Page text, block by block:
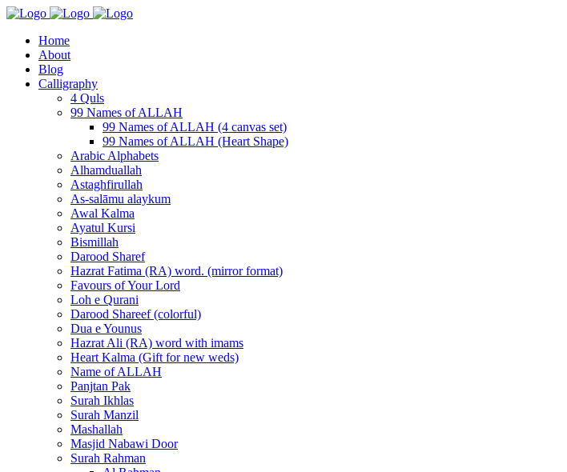
Home
About
Blog
Calligraphy
4 Quls
99 Names of ALLAH
99 Names of ALLAH (4 canvas set)
99 Names of ALLAH (Heart Shape)
Arabic Alphabets
Alhamduallah
Astaghfirullah
As-salāmu alaykum
Awal Kalma
Ayatul Kursi
Bismillah
Darood Sharef
Hazrat Fatima (RA) word. (mirror format)
Favours of Your Lord
Loh e Qurani
Darood Shareef (colorful)
Dua e Younus
Hazrat Ali (RA) word with imams
Heart Kalma (Gift for new weds)
Name of ALLAH
Panjtan Pak
Surah Ikhlas
Surah Manzil
Mashallah
Masjid Nabawi Door
Surah Rahman